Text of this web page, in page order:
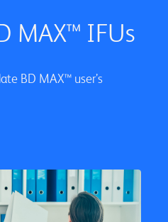
MAX™ IFUs
BD MAX™ user’s